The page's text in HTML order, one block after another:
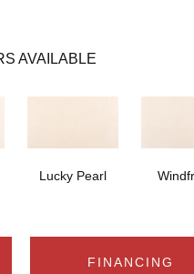
AVAILABLE
Lucky Pearl
FINANCING